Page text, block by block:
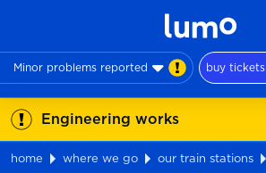
Minor problems reported buy tickets
Engineering works
home where we go our train stations